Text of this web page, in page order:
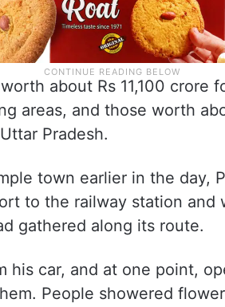
about Rs 11,100 crore
areas, and those worth
Pradesh.
town earlier in the day,
to the railway station and
gathered along its route.
his car, and at one point,
People showered